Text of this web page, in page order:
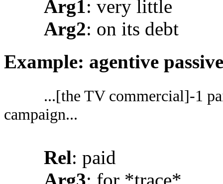
Arg1: very little
Arg2: on its debt
Example: agentive passive
...[the TV commercial]-1
campaign...
Rel: paid